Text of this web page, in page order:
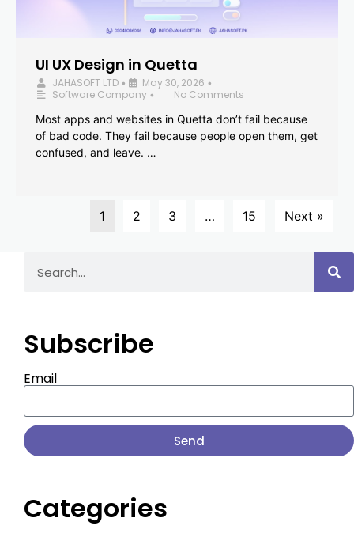
UI UX Design in Quetta
JAHASOFT LTD • May 30, 2026 •
Software Company •
No Comments
Most apps and websites in Quetta don’t fail because
of bad code. They fail because people open them, get
confused, and leave. …
1 2 3 … 15 Next »
Subscribe
Email
Send
Categories